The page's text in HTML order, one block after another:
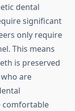
dental
significant
only require
This means
is preserved
are
comfortable